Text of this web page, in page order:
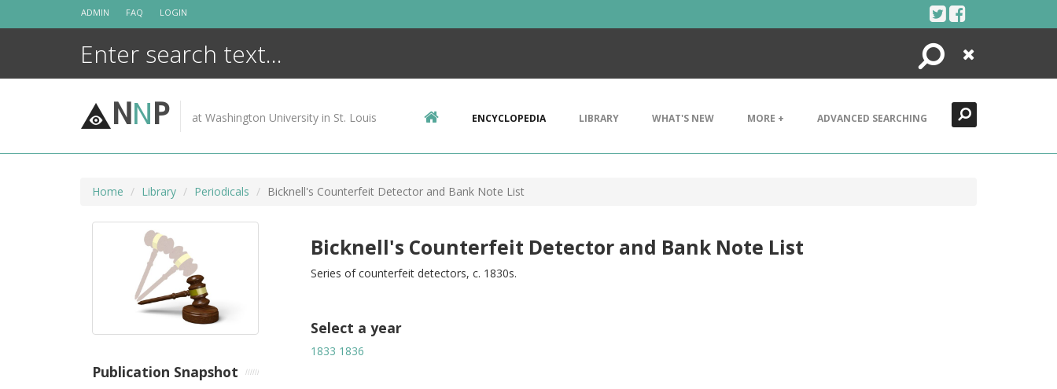
ADMIN FAQ LOGIN
Search
Close
NNP at Washington University in St. Louis ENCYCLOPEDIA LIBRARY WHAT'S NEW MORE + ADVANCED SEARCHING
Home Library Periodicals Bicknell's Counterfeit Detector and Bank Note List
Bicknell's Counterfeit Detector and Bank Note List
Series of counterfeit detectors, c. 1830s.
Select a year
1833 1836
Publication Snapshot